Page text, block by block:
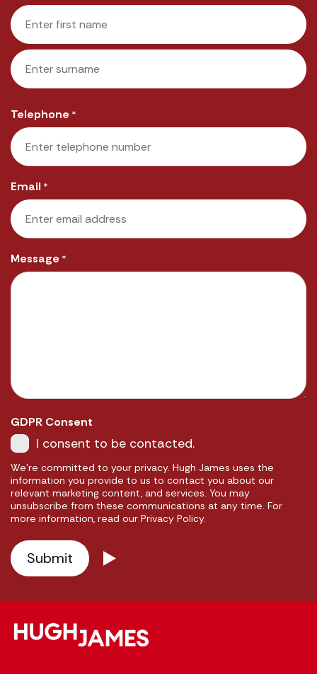
First
Telephone *
Email *
Message *
GDPR Consent
I consent to be contacted.
We're committed to your privacy. Hugh James uses the
information you provide to us to contact you about our
relevant marketing content, and services. You may
unsubscribe from these communications at any time. For
more information, read our Privacy Policy.